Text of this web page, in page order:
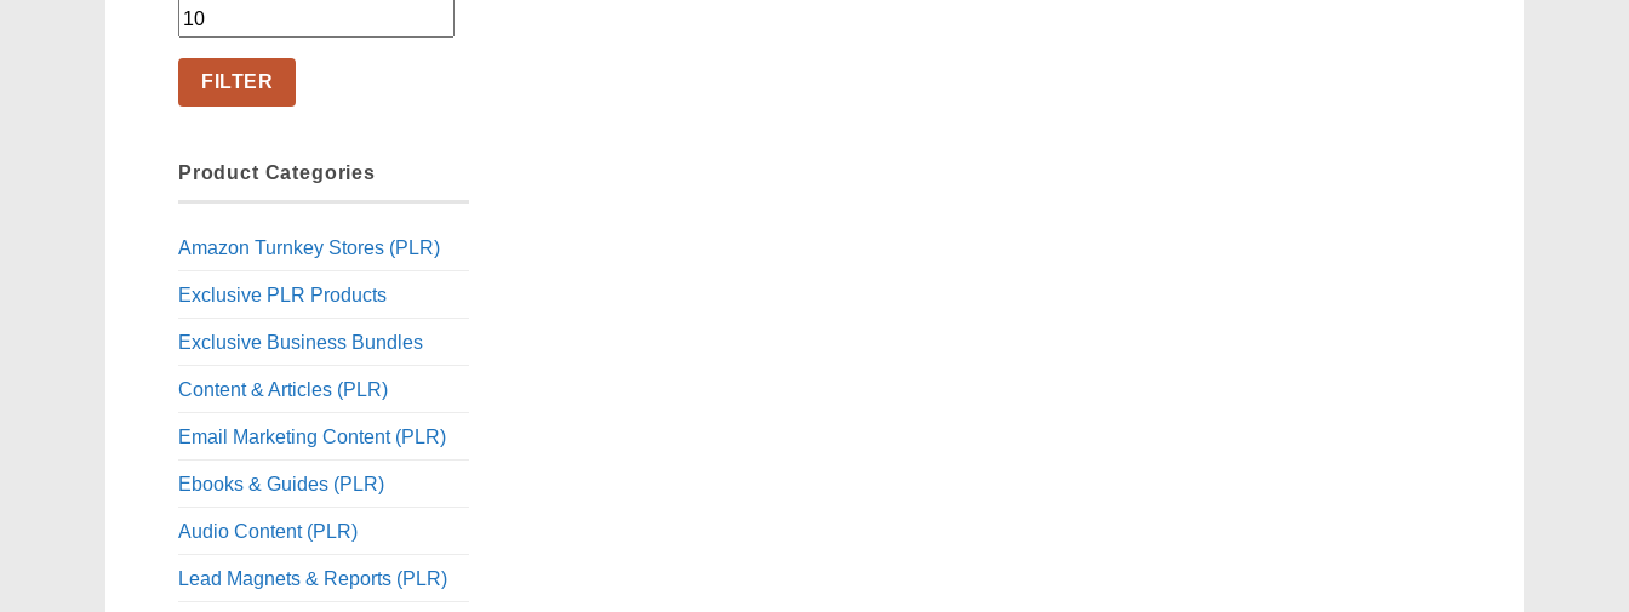
Max
price
FILTER
Product Categories
Amazon Turnkey Stores (PLR)
Exclusive PLR Products
Exclusive Business Bundles
Content & Articles (PLR)
Email Marketing Content (PLR)
Ebooks & Guides (PLR)
Audio Content (PLR)
Lead Magnets & Reports (PLR)